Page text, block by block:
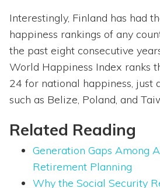
Interestingly, Finland has had
happiness rankings of any
the past eight consecutive
World Happiness Index ranks
24 for national happiness, just
such as Belize, Poland, and
Related Reading
Generation Gaps Among
Retirement Planning
Why the Social Security